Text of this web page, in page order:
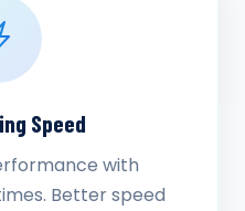
Speed
with
Better speed